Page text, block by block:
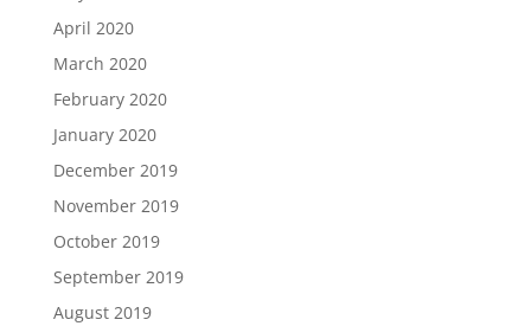
April 2020
March 2020
February 2020
January 2020
December 2019
November 2019
October 2019
September 2019
August 2019